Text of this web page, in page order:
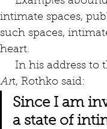
intimate spaces,
such spaces,
heart.
In his
Art, Rothko said:
Since I am
a state of